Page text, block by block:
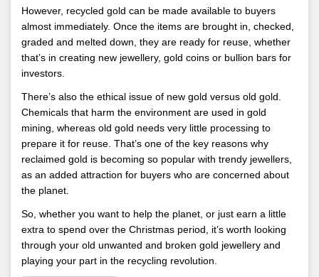
However, recycled gold can be made available to buyers
almost immediately. Once the items are brought in, checked,
graded and melted down, they are ready for reuse, whether
that’s in creating new jewellery, gold coins or bullion bars for
investors.
There’s also the ethical issue of new gold versus old gold.
Chemicals that harm the environment are used in gold
mining, whereas old gold needs very little processing to
prepare it for reuse. That’s one of the key reasons why
reclaimed gold is becoming so popular with trendy jewellers,
as an added attraction for buyers who are concerned about
the planet.
So, whether you want to help the planet, or just earn a little
extra to spend over the Christmas period, it’s worth looking
through your old unwanted and broken gold jewellery and
playing your part in the recycling revolution.